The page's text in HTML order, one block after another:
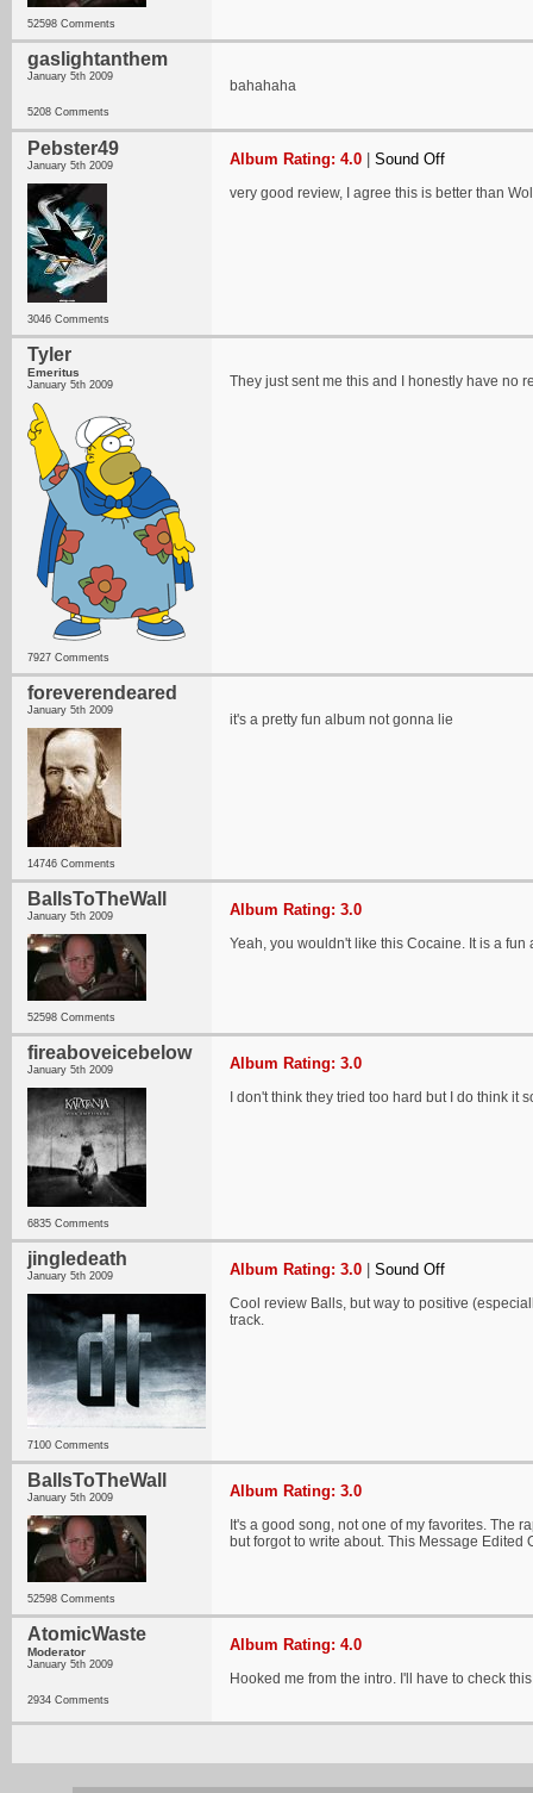
52598 Comments
gaslightanthem
January 5th 2009
5208 Comments
bahahaha
Pebster49
January 5th 2009
3046 Comments
Album Rating: 4.0 Sound Off
very good review, I agree this is better than
Tyler
Emeritus
January 5th 2009
7927 Comments
They just sent me this and I honestly have no
foreverendeared
January 5th 2009
14746 Comments
it's a pretty fun album not gonna lie
BallsToTheWall
January 5th 2009
52598 Comments
Album Rating: 3.0
Yeah, you wouldn't like this Cocaine. It is a
fireaboveicebelow
January 5th 2009
6835 Comments
Album Rating: 3.0
I don't think they tried too hard but I do think it
jingledeath
January 5th 2009
7100 Comments
Album Rating: 3.0 Sound Off
Cool review Balls, but way to positive
track.
BallsToTheWall
January 5th 2009
52598 Comments
Album Rating: 3.0
It's a good song, not one of my favorites. The
but forgot to write about. This Message Edited
AtomicWaste
Moderator
January 5th 2009
2934 Comments
Album Rating: 4.0
Hooked me from the intro. I'll have to check